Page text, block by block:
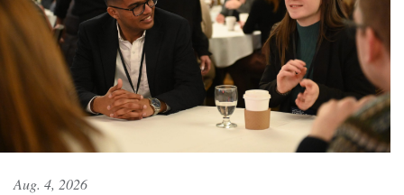
Aug. 4, 2026